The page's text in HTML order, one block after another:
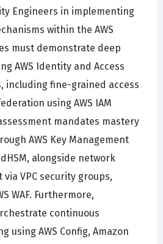
Engineers in implementing
within the AWS
must demonstrate deep
AWS Identity and Access
including fine-grained access
using AWS IAM
mandates mastery
AWS Key Management
alongside network
VPC security groups,
WAF. Furthermore,
continuous
using AWS Config, Amazon